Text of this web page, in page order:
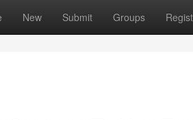
New Submit Groups